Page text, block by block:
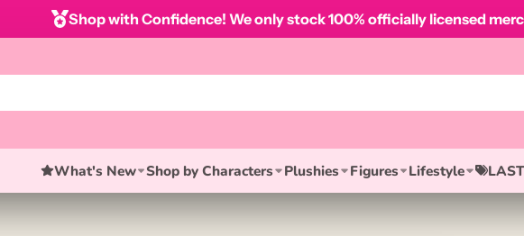
Shop with Confidence! We only stock 100% officially licensed
What's New Shop by Characters Plushies Figures Lifestyle